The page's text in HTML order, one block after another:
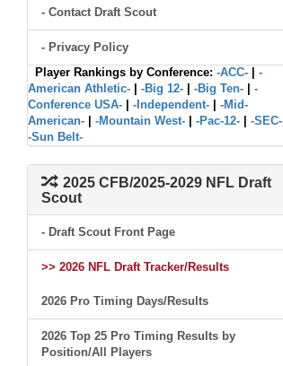
- Contact Draft Scout
- Privacy Policy
Player Rankings by Conference: -ACC-
-
American Athletic-
-Big 12- -Big Ten-
-
Conference USA-
-Independent-
-Mid-
American-
-Mountain West- -Pac-12- -SEC-
-Sun Belt-
2025 CFB/2025-2029 NFL Draft
Scout
- Draft Scout Front Page
>> 2026 NFL Draft Tracker/Results
2026 Pro Timing Days/Results
2026 Top 25 Pro Timing Results by
Position/All Players